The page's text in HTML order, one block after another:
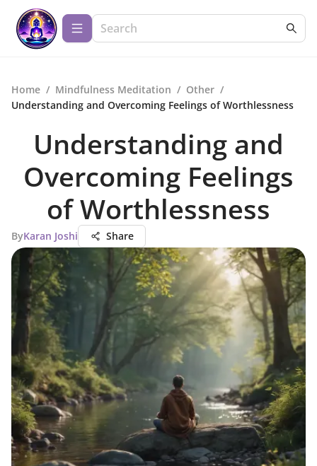
Home / Mindfulness Meditation / Other /
Understanding and Overcoming Feelings of Worthlessness
Understanding and
Overcoming Feelings
of Worthlessness
ByKaran Joshi Share